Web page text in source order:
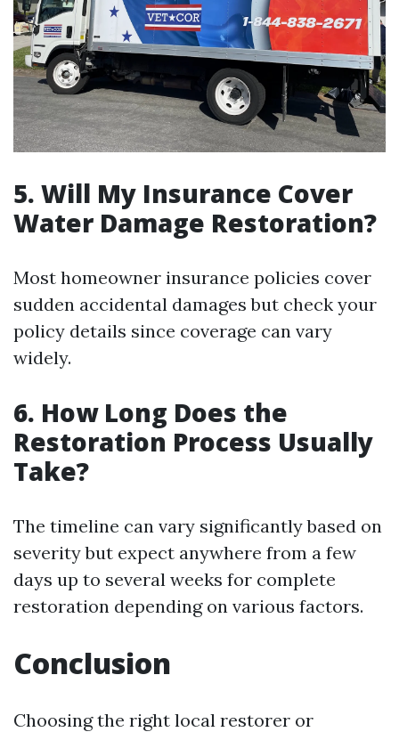
5. Will My Insurance Cover
Water Damage Restoration?
Most homeowner insurance policies cover
sudden accidental damages but check your
policy details since coverage can vary
widely.
6. How Long Does the
Restoration Process Usually
Take?
The timeline can vary significantly based on
severity but expect anywhere from a few
days up to several weeks for complete
restoration depending on various factors.
Conclusion
Choosing the right local restorer or